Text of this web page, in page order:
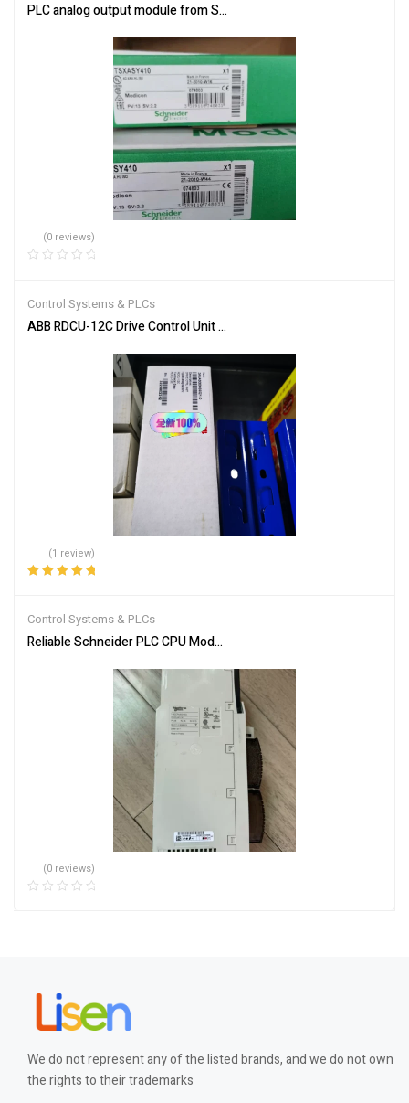
PLC analog output module from Schneider Electric TSXASY410
(0 reviews)
Control Systems & PLCs
ABB RDCU-12C Drive Control Unit for Industrial Automation
(1 review)
Control Systems & PLCs
Reliable Schneider PLC CPU Module 140CPU65150 for Automation
(0 reviews)
We do not represent any of the listed brands, and we do not own
the rights to their trademarks